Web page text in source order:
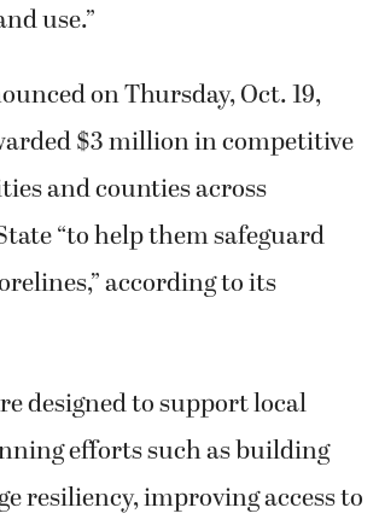
use.”
on Thursday, Oct. 19,
$3 million in competitive
and counties across
“to help them safeguard
according to its
designed to support local
efforts such as building
resiliency, improving access to